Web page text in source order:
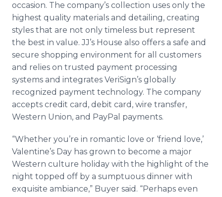
occasion. The company’s collection uses only the
highest quality materials and detailing, creating
styles that are not only timeless but represent
the best in value. JJ’s House also offers a safe and
secure shopping environment for all customers
and relies on trusted payment processing
systems and integrates VeriSign’s globally
recognized payment technology. The company
accepts credit card, debit card, wire transfer,
Western Union, and PayPal payments.
“Whether you’re in romantic love or ‘friend love,’
Valentine’s Day has grown to become a major
Western culture holiday with the highlight of the
night topped off by a sumptuous dinner with
exquisite ambiance,” Buyer said. “Perhaps even